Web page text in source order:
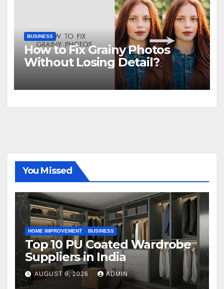
BUSINESS
How to Fix Grainy Photos
Without Losing Detail?
You Missed
HOME IMPROVEMENT BUSINESS
Top 10 PU Coated Wardrobe
Suppliers in India
AUGUST 6, 2026 ADMIN